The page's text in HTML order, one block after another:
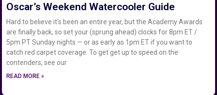
Oscar’s Weekend Watercooler Guide
Hard to believe it’s been an entire year, but the Academy Awards
are finally back, so set your (sprung ahead) clocks for 8pm ET /
5pm PT Sunday nights — or as early as 1pm ET if you want to
catch red carpet coverage. To get get up to speed on the
contenders, see our
READ MORE »